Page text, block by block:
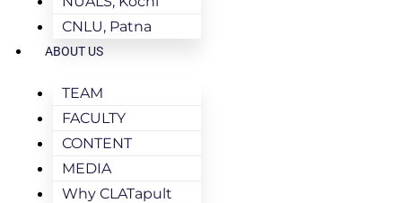
CNLU, Patna
ABOUT US
TEAM
FACULTY
CONTENT
MEDIA
Why CLATapult